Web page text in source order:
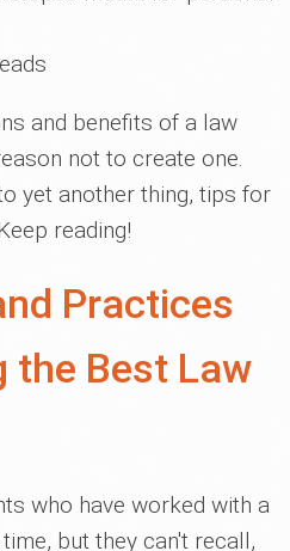
and benefits of a law
not to create one.
yet another thing, tips for
reading!
Practices
the Best Law
who have worked with a
but they can't recall,